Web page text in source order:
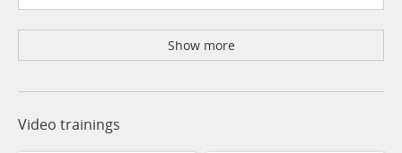
Show more
Video trainings